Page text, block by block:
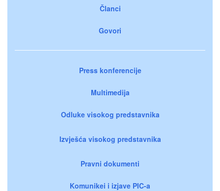
Članci
Govori
Press konferencije
Multimedija
Odluke visokog predstavnika
Izvješća visokog predstavnika
Pravni dokumenti
Komunikei i izjave PIC-a